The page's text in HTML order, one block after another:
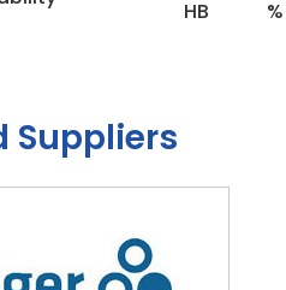
HB %
Suppliers